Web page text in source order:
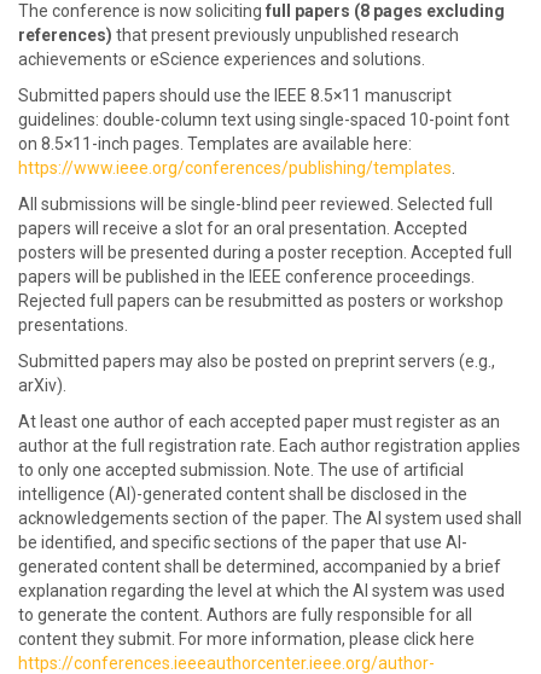
The conference is now soliciting full papers (8 pages excluding
references) that present previously unpublished research
achievements or eScience experiences and solutions.
Submitted papers should use the IEEE 8.5×11 manuscript
guidelines: double-column text using single-spaced 10-point font
on 8.5×11-inch pages. Templates are available here:
https://www.ieee.org/conferences/publishing/templates
All submissions will be single-blind peer reviewed. Selected full
papers will receive a slot for an oral presentation. Accepted
posters will be presented during a poster reception. Accepted full
papers will be published in the IEEE conference proceedings.
Rejected full papers can be resubmitted as posters or workshop
presentations.
Submitted papers may also be posted on preprint servers (e.g.,
arXiv).
At least one author of each accepted paper must register as an
author at the full registration rate. Each author registration applies
to only one accepted submission. Note. The use of artificial
intelligence (AI)-generated content shall be disclosed in the
acknowledgements section of the paper. The AI system used shall
be identified, and specific sections of the paper that use AI-
generated content shall be determined, accompanied by a brief
explanation regarding the level at which the AI system was used
to generate the content. Authors are fully responsible for all
content they submit. For more information, please click here
https://conferences.ieeeauthorcenter.ieee.org/author-